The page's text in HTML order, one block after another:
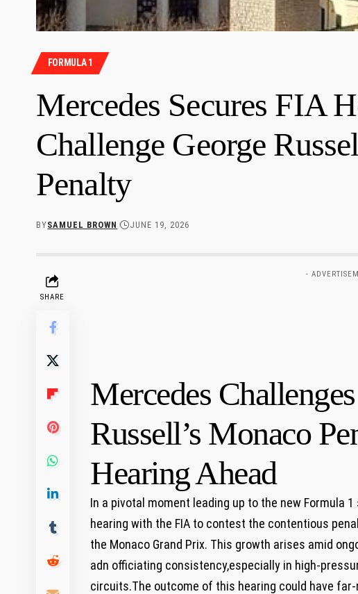
FORMULA 1
Mercedes Secures FIA
Challenge George
Penalty
BYSAMUEL BROWN JUNE 19, 2026
SHARE
-
Mercedes
Russell’s Monaco
Hearing Ahead
In a pivotal moment leading up to the new Formula
hearing with the FIA to contest the contentious
the Monaco Grand Prix. This growth arises amid
adn officiating consistency,especially in high-
circuits.The outcome of this hearing could have